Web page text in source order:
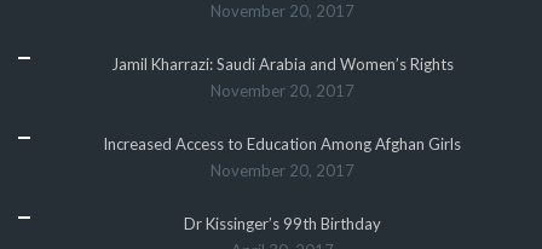
November 20, 2017
Jamil Kharrazi: Saudi Arabia and Women’s Rights
November 20, 2017
Increased Access to Education Among Afghan Girls
November 20, 2017
Dr Kissinger’s 99th Birthday